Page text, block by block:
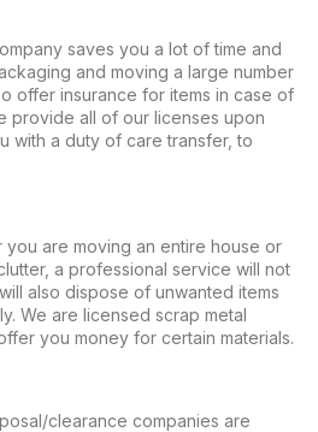
saves you a lot of time and
and moving a large number
offer insurance for items in case of
provide all of our licenses upon
with a duty of care transfer, to
are moving an entire house or
a professional service will not
also dispose of unwanted items
We are licensed scrap metal
you money for certain materials.
clearance companies are